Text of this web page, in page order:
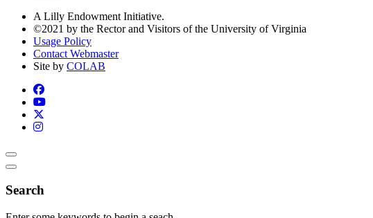
A Lilly Endowment Initiative.
©2021 by the Rector and Visitors of the University of Virginia
Usage Policy
Contact Webmaster
Site by COLAB
Search